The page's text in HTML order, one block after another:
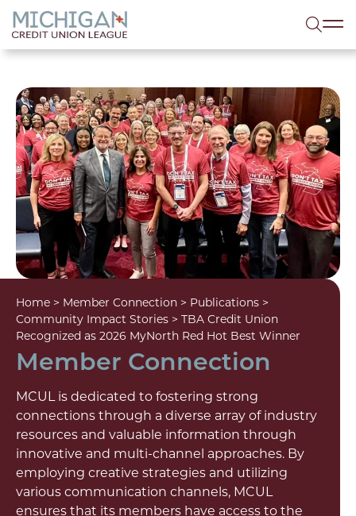
menu
Home > Member Connection > Publications >
Community Impact Stories > TBA Credit Union
Recognized as 2026 MyNorth Red Hot Best Winner
Member Connection
MCUL is dedicated to fostering strong
connections through a diverse array of industry
resources and valuable information through
innovative and multi-channel approaches. By
employing creative strategies and utilizing
various communication channels, MCUL
ensures that its members have access to the